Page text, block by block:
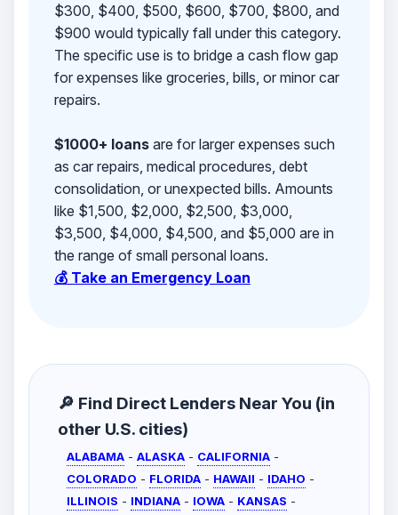
$300, $400, $500, $600, $700, $800, and
$900 would typically fall under this category.
The specific use is to bridge a cash flow gap
for expenses like groceries, bills, or minor car
repairs.
$1000+ loansare for larger expenses such
as car repairs, medical procedures, debt
consolidation, or unexpected bills. Amounts
like $1,500, $2,000, $2,500, $3,000,
$3,500, $4,000, $4,500, and $5,000 are in
the range of small personal loans.
💰 Take an Emergency Loan
🔎 Find Direct Lenders Near You (in
other U.S. cities)
ALABAMA - ALASKA - CALIFORNIA -
COLORADO - FLORIDA - HAWAII - IDAHO -
ILLINOIS - INDIANA - IOWA - KANSAS -